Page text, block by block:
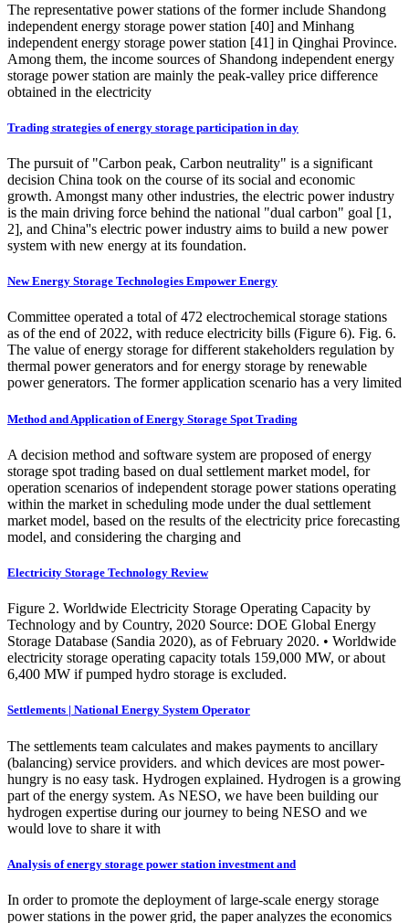
The representative power stations of the former include Shandong
independent energy storage power station [40] and Minhang
independent energy storage power station [41] in Qinghai Province.
Among them, the income sources of Shandong independent energy
storage power station are mainly the peak-valley price difference
obtained in the electricity
Trading strategies of energy storage participation in day
The pursuit of "Carbon peak, Carbon neutrality" is a significant
decision China took on the course of its social and economic
growth. Amongst many other industries, the electric power industry
is the main driving force behind the national "dual carbon" goal [1,
2], and China''s electric power industry aims to build a new power
system with new energy at its foundation.
New Energy Storage Technologies Empower Energy
Committee operated a total of 472 electrochemical storage stations
as of the end of 2022, with reduce electricity bills (Figure 6). Fig. 6.
The value of energy storage for different stakeholders regulation by
thermal power generators and for energy storage by renewable
power generators. The former application scenario has a very limited
Method and Application of Energy Storage Spot Trading
A decision method and software system are proposed of energy
storage spot trading based on dual settlement market model, for
operation scenarios of independent storage power stations operating
within the market in scheduling mode under the dual settlement
market model, based on the results of the electricity price forecasting
model, and considering the charging and
Electricity Storage Technology Review
Figure 2. Worldwide Electricity Storage Operating Capacity by
Technology and by Country, 2020 Source: DOE Global Energy
Storage Database (Sandia 2020), as of February 2020. • Worldwide
electricity storage operating capacity totals 159,000 MW, or about
6,400 MW if pumped hydro storage is excluded.
Settlements | National Energy System Operator
The settlements team calculates and makes payments to ancillary
(balancing) service providers. and which devices are most power-
hungry is no easy task. Hydrogen explained. Hydrogen is a growing
part of the energy system. As NESO, we have been building our
hydrogen expertise during our journey to being NESO and we
would love to share it with
Analysis of energy storage power station investment and
In order to promote the deployment of large-scale energy storage
power stations in the power grid, the paper analyzes the economics